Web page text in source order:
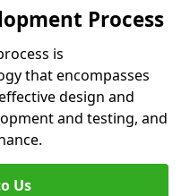
Process
is
that encompasses
design and
and testing, and
Us